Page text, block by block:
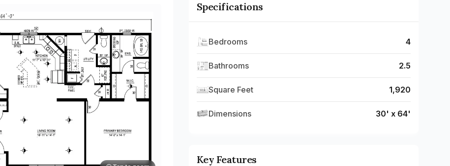
Specifications
Bedrooms 4
Bathrooms 2.5
Square Feet 1,920
Dimensions 30' x 64'
Key Features